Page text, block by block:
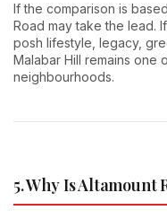
If the comparison is
Road may take the lead.
posh lifestyle, legacy,
Malabar Hill remains one
neighbourhoods.
5. Why Is Altamount